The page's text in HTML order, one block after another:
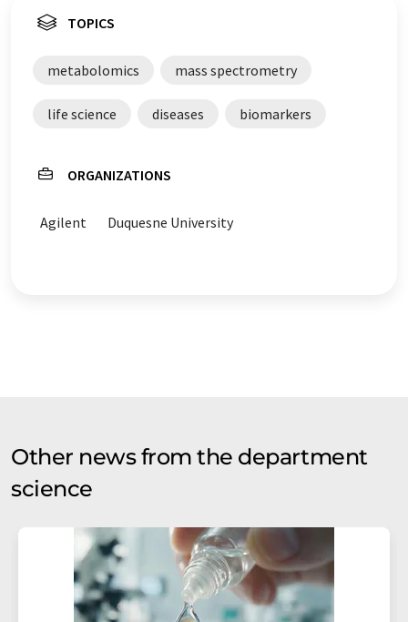
TOPICS
metabolomics mass spectrometry
life science diseases biomarkers
ORGANIZATIONS
Agilent Duquesne University
Other news from the department
science